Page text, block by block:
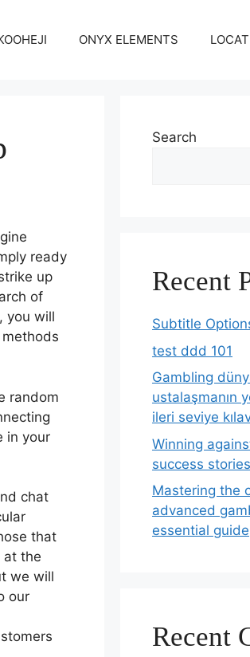
ONYX ELEMENTS
ready
up
of
you will
random
in your
chat
that
at the
we will
our
Search
Recent
Subtitle
test ddd 101
Gambling
ustalaşmanın
ileri seviye
Winning
success
Mastering the
advanced
essential guide
Recent